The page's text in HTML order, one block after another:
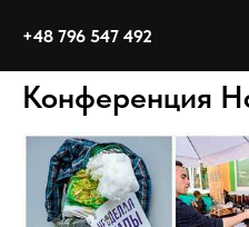
+48 796 547 492
Конференция